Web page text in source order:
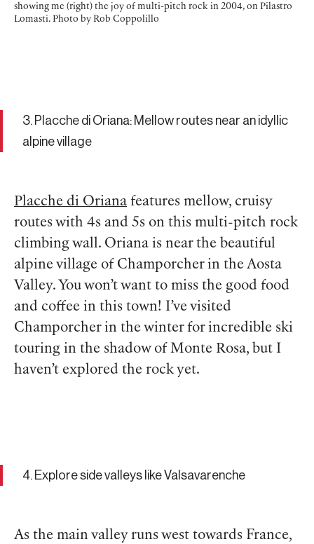
showing me (right) the joy of multi-pitch rock in 2004, on Pilastro
Lomasti. Photo by Rob Coppolillo
3. Placche di Oriana: Mellow routes near an idyllic
alpine village
Placche di Oriana features mellow, cruisy
routes with 4s and 5s on this multi-pitch rock
climbing wall. Oriana is near the beautiful
alpine village of Champorcher in the Aosta
Valley. You won’t want to miss the good food
and coffee in this town! I’ve visited
Champorcher in the winter for incredible ski
touring in the shadow of Monte Rosa, but I
haven’t explored the rock yet.
4. Explore side valleys like Valsavarenche
As the main valley runs west towards France,